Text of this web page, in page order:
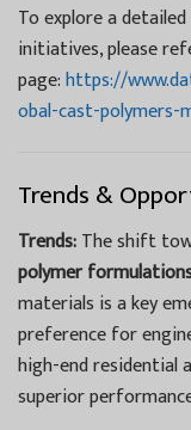
To explore a
initiatives, please
page:https://
obal-cast-polymers-
Trends &
Trends:The shift
polymer
materials is a key
preference for
high-end residential
superior